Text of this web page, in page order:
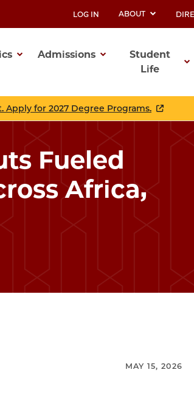
UTILITY
LOG IN ABOUT
Admissions
Student
Life
Apply for 2027 Degree Programs.
Fueled
Africa,
MAY 15, 2026